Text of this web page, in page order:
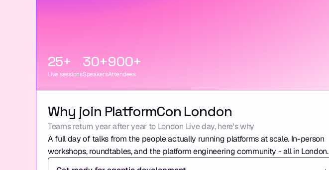
25+
Live sessions
30+
Speakers
900+
Attendees
Why join PlatformCon London
Teams return year after year to London Live day, here's why
A full day of talks from the people actually running platforms at scale. In-person
workshops, roundtables, and the platform engineering community - all in London.